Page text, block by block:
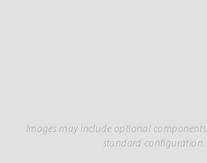
Images may include optional
standard configuration.